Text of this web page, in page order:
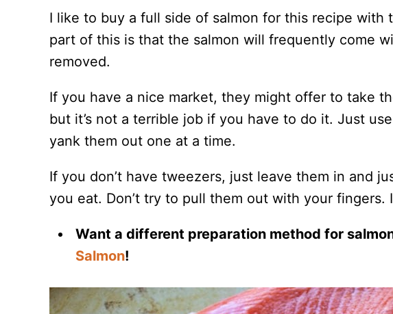
I like to buy a full side of salmon for this recipe with
part of this is that the salmon will frequently come
removed.
If you have a nice market, they might offer to take
but it’s not a terrible job if you have to do it. Just
yank them out one at a time.
If you don’t have tweezers, just leave them in and
you eat. Don’t try to pull them out with your fingers.
Want a different preparation method for
Salmon!